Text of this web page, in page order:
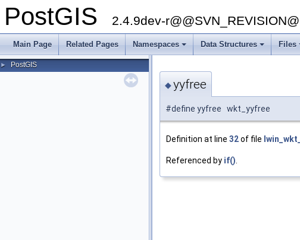
PostGIS 2.4.9dev-
Main Page Related Pages
+
Namespaces
+
Data Structures Files
► PostGIS
◆yyfree
#define yyfree wkt_yyfree
Definition at line 32of file
Referenced by if().